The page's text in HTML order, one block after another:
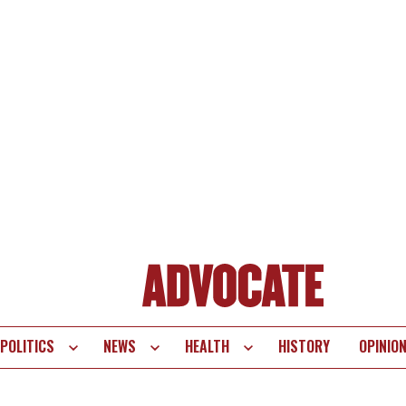
POLITICS NEWS HEALTH HISTORY OPINION